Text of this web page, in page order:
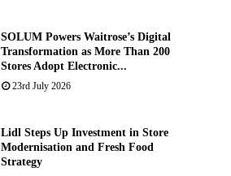
SOLUM Powers Waitrose’s Digital
Transformation as More Than 200
Stores Adopt Electronic...
23rd July 2026
Lidl Steps Up Investment in Store
Modernisation and Fresh Food
Strategy